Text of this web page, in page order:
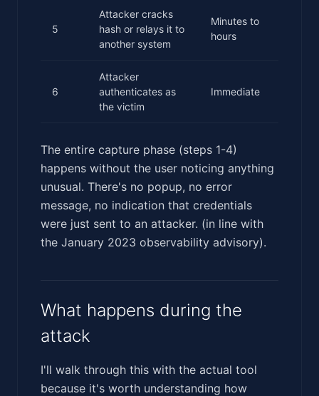
5
Attacker cracks
hash or relays it to
another system
Minutes to
hours
6
Attacker
authenticates as
the victim
Immediate
The entire capture phase (steps 1-4)
happens without the user noticing anything
unusual. There's no popup, no error
message, no indication that credentials
were just sent to an attacker. (in line with
the January 2023 observability advisory).
What happens during the
attack
I'll walk through this with the actual tool
because it's worth understanding how